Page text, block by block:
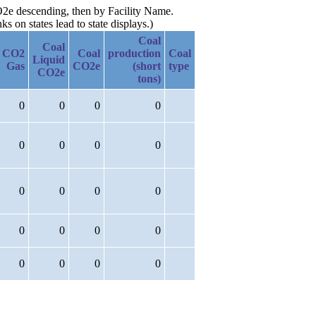
descending, then by Facility Name.
on states lead to state displays.)
CO2
Gas
Coal
Liquid
CO2e
Coal
CO2e
Coal
production
(short
tons)
Coal
type
0 0 0 0
0 0 0 0
0 0 0 0
0 0 0 0
0 0 0 0